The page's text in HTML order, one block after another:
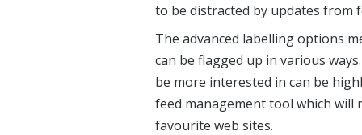
to be distracted by updates from
The advanced labelling options
can be flagged up in various
be more interested in can be
feed management tool which
favourite web sites.